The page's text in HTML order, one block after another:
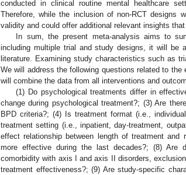
conducted in clinical routine mental healthcare
Therefore, while the inclusion of non-RCT designs
validity and could offer additional relevant insights
In sum, the present meta-analysis aims to
including multiple trial and study designs, it will be
literature. Examining study characteristics such as
We will address the following questions related to
will combine the data from all interventions and
(1) Do psychological treatments differ in
change during psychological treatment?; (3) Are
BPD criteria?; (4) Is treatment format (i.e.,
treatment setting (i.e., inpatient, day-treatment,
effect relationship between length of treatment
more effective during the last decades?; (8) Are
comorbidity with axis I and axis II disorders,
treatment effectiveness?; (9) Are study-specific